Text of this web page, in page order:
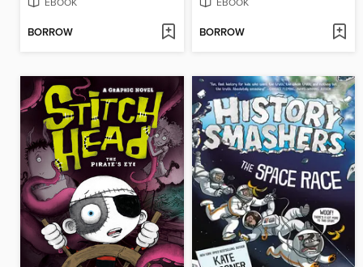
EBOOK
BORROW
EBOOK
BORROW